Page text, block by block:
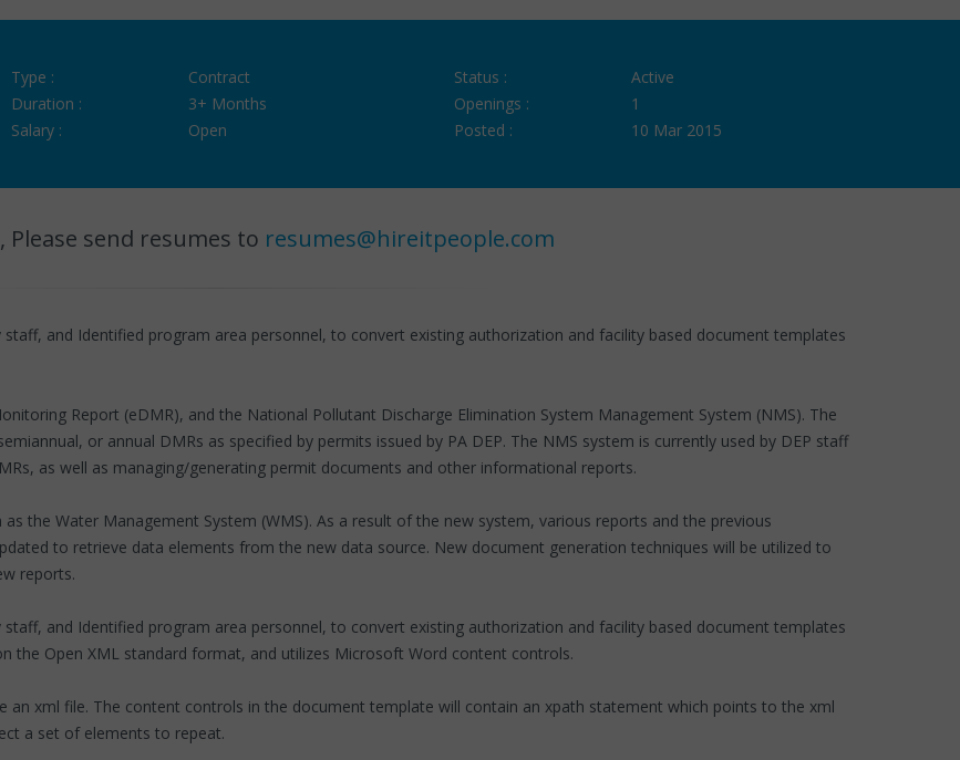
Type :
Contract
Duration :
3+ Months
Salary :
Open
Status :
Active
Openings :
1
Posted :
10 Mar 2015
Please send resumes to resumes@hireitpeople.com
and Identified program area personnel, to convert existing authorization and facility based document templates
Report (eDMR), and the National Pollutant Discharge Elimination System Management System (NMS). The
or annual DMRs as specified by permits issued by PA DEP. The NMS system is currently used by DEP staff
as well as managing/generating permit documents and other informational reports.
the Water Management System (WMS). As a result of the new system, various reports and the previous
to retrieve data elements from the new data source. New document generation techniques will be utilized to
reports.
and Identified program area personnel, to convert existing authorization and facility based document templates
the Open XML standard format, and utilizes Microsoft Word content controls.
xml file. The content controls in the document template will contain an xpath statement which points to the xml
a set of elements to repeat.